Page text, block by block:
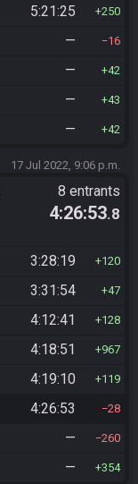
5:21:25 250
— 16
— 42
— 43
— 42
17 Jul 2022, 9:06 p.m.
8 entrants
4:26:53.8
3:28:19 120
3:31:54 47
4:12:41 128
4:18:51 967
4:19:10 119
4:26:53 28
— 260
— 354